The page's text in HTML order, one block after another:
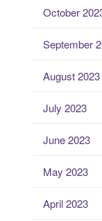
October
September
August 2023
July 2023
June 2023
May 2023
April 2023